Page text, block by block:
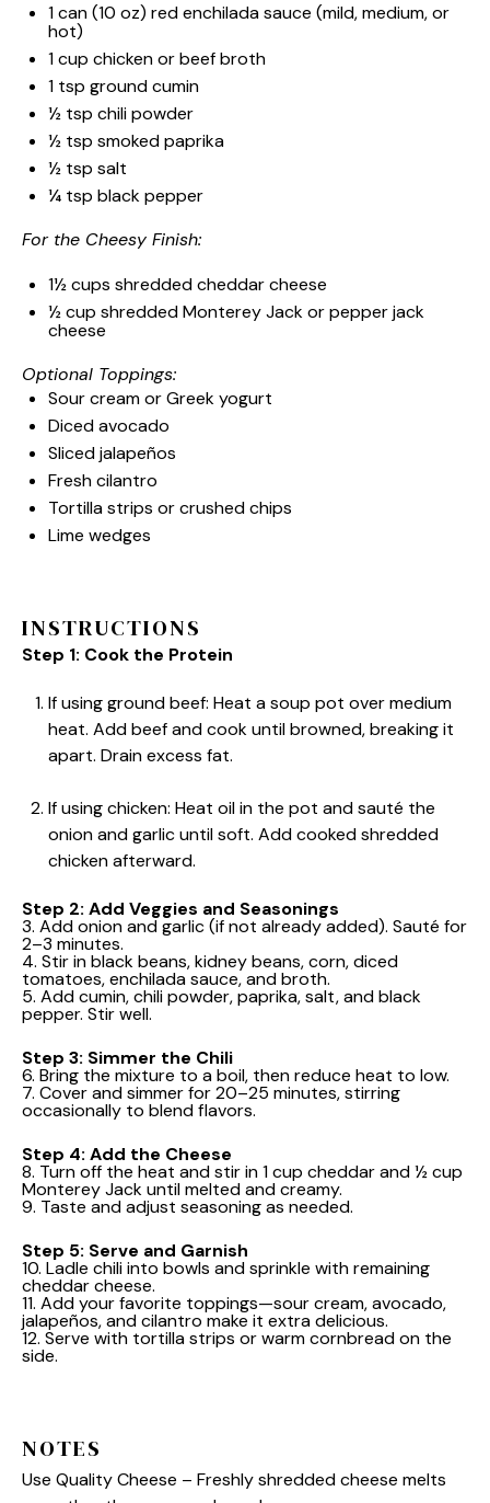
1can (10 oz) red enchilada sauce (mild, medium, or
hot)
1 cup chicken or beef broth
1 tsp ground cumin
½ tsp chili powder
½ tsp smoked paprika
½ tsp salt
¼ tsp black pepper
For the Cheesy Finish:
1½ cups shredded cheddar cheese
½ cup shredded Monterey Jack or pepper jack
cheese
Optional Toppings:
Sour cream or Greek yogurt
Diced avocado
Sliced jalapeños
Fresh cilantro
Tortilla strips or crushed chips
Lime wedges
INSTRUCTIONS
Step 1: Cook the Protein
If using ground beef: Heat a soup pot over medium
heat. Add beef and cook until browned, breaking it
apart. Drain excess fat.
If using chicken: Heat oil in the pot and sauté the
onion and garlic until soft. Add cooked shredded
chicken afterward.
Step 2: Add Veggies and Seasonings
3. Add onion and garlic (if not already added). Sauté for
2–3 minutes.
4. Stir in black beans, kidney beans, corn, diced
tomatoes, enchilada sauce, and broth.
5. Add cumin, chili powder, paprika, salt, and black
pepper. Stir well.
Step 3: Simmer the Chili
6. Bring the mixture to a boil, then reduce heat to low.
7. Cover and simmer for 20–25 minutes, stirring
occasionally to blend flavors.
Step 4: Add the Cheese
8. Turn off the heat and stir in 1 cup cheddar and ½ cup
Monterey Jack until melted and creamy.
9. Taste and adjust seasoning as needed.
Step 5: Serve and Garnish
10. Ladle chili into bowls and sprinkle with remaining
cheddar cheese.
11. Add your favorite toppings—sour cream, avocado,
jalapeños, and cilantro make it extra delicious.
12. Serve with tortilla strips or warm cornbread on the
side.
NOTES
Use Quality Cheese – Freshly shredded cheese melts